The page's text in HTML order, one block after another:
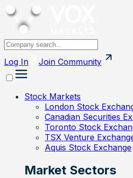
Log In Join Community
Stock Markets
London Stock
Canadian Securities
Toronto Stock
TSX Venture
Aquis Stock Exchange
Market Sectors